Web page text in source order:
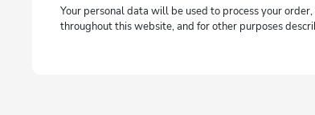
Your personal data will be used to process your
throughout this website, and for other purposes